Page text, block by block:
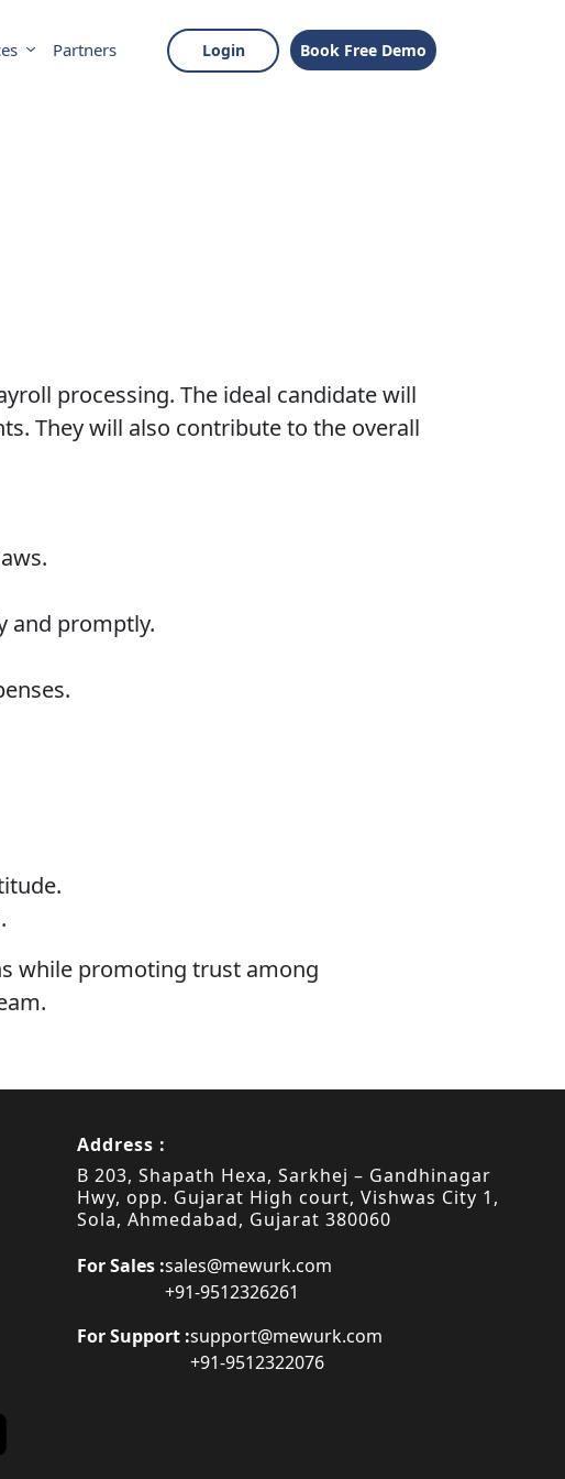
Partners Login Book Free Demo
processing. The ideal candidate will
They will also contribute to the overall
and promptly.
while promoting trust among
Address :
B 203, Shapath Hexa, Sarkhej – Gandhinagar
Hwy, opp. Gujarat High court, Vishwas City 1,
Sola, Ahmedabad, Gujarat 380060
For Sales :sales@mewurk.com
+91-9512326261
For Support :support@mewurk.com
+91-9512322076